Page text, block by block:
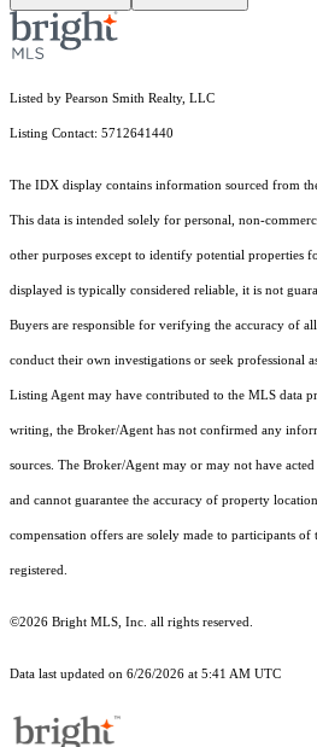
Listed by Pearson Smith Realty, LLC
Listing Contact: 5712641440
The IDX display contains information sourced from
This data is intended solely for personal, non-
other purposes except to identify potential properties
displayed is typically considered reliable, it is not
Buyers are responsible for verifying the accuracy of
conduct their own investigations or seek professional
Listing Agent may have contributed to the MLS data
writing, the Broker/Agent has not confirmed any
sources. The Broker/Agent may or may not have
and cannot guarantee the accuracy of property
compensation offers are solely made to participants
registered.
©2026 Bright MLS, Inc. all rights reserved.
Data last updated on 6/26/2026 at 5:41 AM UTC